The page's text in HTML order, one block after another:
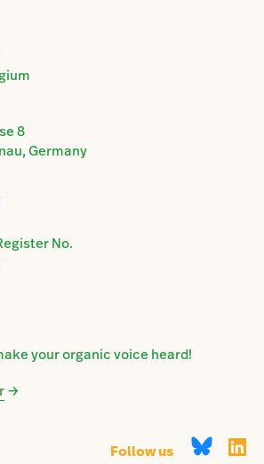
8
Germany
No.
your organic voice heard!
→
Follow us